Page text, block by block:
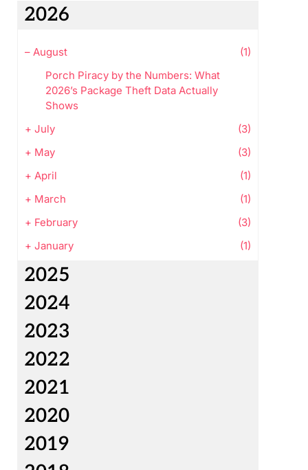
2026
– August
(1)
Porch Piracy by the Numbers: What
2026’s Package Theft Data Actually
Shows
+ July
(3)
+ May
(3)
+ April
(1)
+ March
(1)
+ February
(3)
+ January (1)
2025
2024
2023
2022
2021
2020
2019